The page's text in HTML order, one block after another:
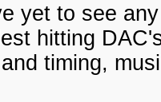
yet to see
hitting
timing,